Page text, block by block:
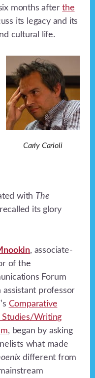
months afterthe
its legacy and its
cultural life.
Carly Carioli
with The
its glory
, associate-
of the
Forum
assistant professor
Comparative
Studies/Writing
, began by asking
what made
different from